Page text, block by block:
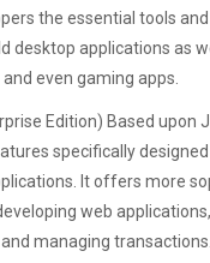
the essential tools
desktop applications as
even gaming apps.
Edition) Based upon
specifically
It offers more
web
managing transactions.